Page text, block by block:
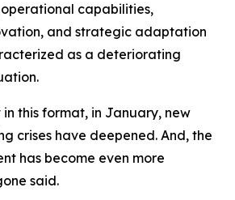
capabilities,
and strategic adaptation
as a deteriorating
this format, in January, new
crises have deepened. And, the
has become even more
said.